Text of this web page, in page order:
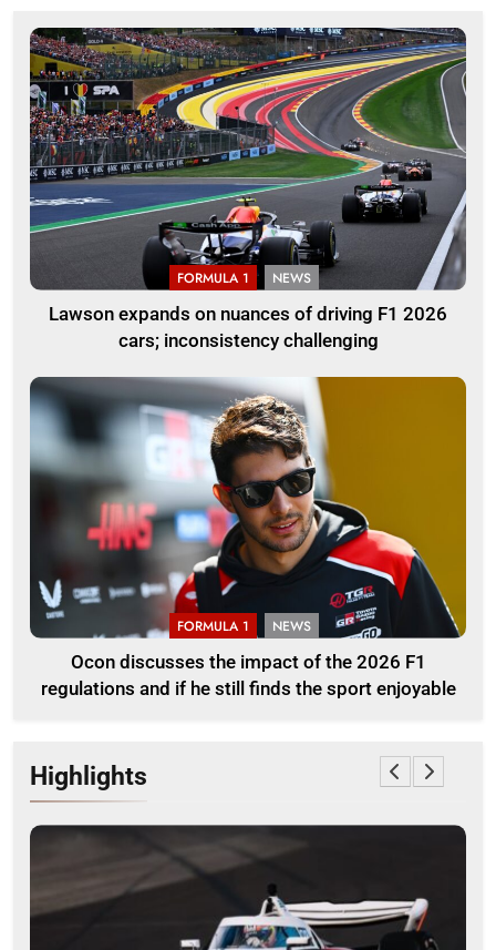
FORMULA 1 NEWS
Lawson expands on nuances of driving F1 2026
cars; inconsistency challenging
FORMULA 1 NEWS
Ocon discusses the impact of the 2026 F1
regulations and if he still finds the sport enjoyable
Highlights